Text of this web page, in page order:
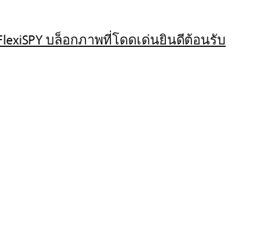
บล็อกภาพที่โดดเด่นยินดีต้อนรับ